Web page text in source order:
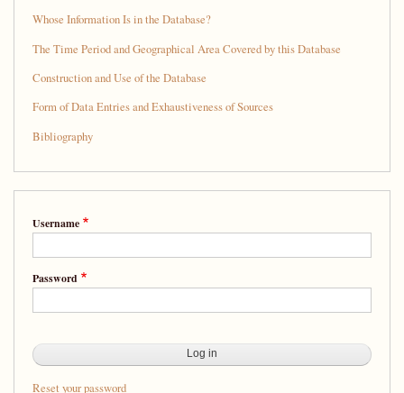
Whose Information Is in the Database?
The Time Period and Geographical Area Covered by this Database
Construction and Use of the Database
Form of Data Entries and Exhaustiveness of Sources
Bibliography
Username
Password
Reset your password